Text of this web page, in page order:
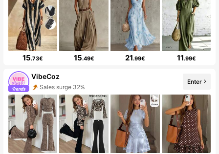
15.73€ 15.49€ 21.99€ 11.99€
VibeCoz
Sales surge 32%
Enter